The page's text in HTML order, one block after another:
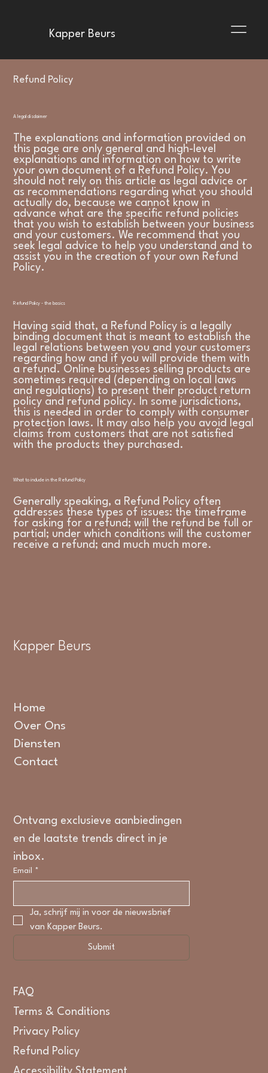
Kapper Beurs
Refund Policy
A legal disclaimer
The explanations and information provided on
this page are only general and high-level
explanations and information on how to write
your own document of a Refund Policy. You
should not rely on this article as legal advice or
as recommendations regarding what you should
actually do, because we cannot know in
advance what are the specific refund policies
that you wish to establish between your business
and your customers. We recommend that you
seek legal advice to help you understand and to
assist you in the creation of your own Refund
Policy.
Refund Policy - the basics
Having said that, a Refund Policy is a legally
binding document that is meant to establish the
legal relations between you and your customers
regarding how and if you will provide them with
a refund. Online businesses selling products are
sometimes required (depending on local laws
and regulations) to present their product return
policy and refund policy. In some jurisdictions,
this is needed in order to comply with consumer
protection laws. It may also help you avoid legal
claims from customers that are not satisfied
with the products they purchased.
What to include in the Refund Policy
Generally speaking, a Refund Policy often
addresses these types of issues: the timeframe
for asking for a refund; will the refund be full or
partial; under which conditions will the customer
receive a refund; and much much more.
Kapper Beurs
Home
Over Ons
Diensten
Contact
Ontvang exclusieve aanbiedingen
en de laatste trends direct in je
inbox.
Email *
Ja, schrijf mij in voor de nieuwsbrief
van Kapper Beurs.
Submit
FAQ
Terms & Conditions
Privacy Policy
Refund Policy